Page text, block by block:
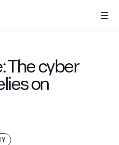
The cyber
on